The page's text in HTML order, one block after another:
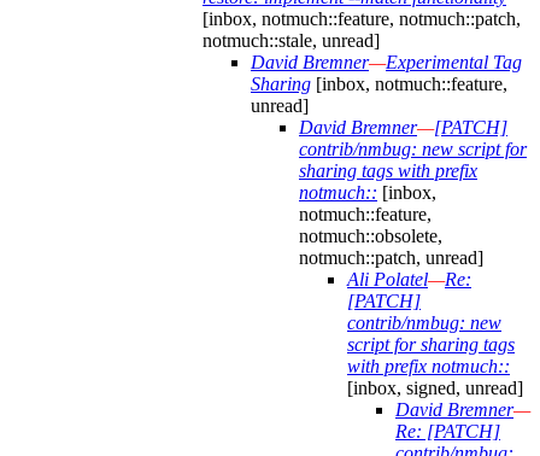
[inbox, notmuch::feature, notmuch::patch,
notmuch::stale, unread]
David Bremner—Experimental Tag
Sharing [inbox, notmuch::feature,
unread]
David Bremner—[PATCH]
contrib/nmbug: new script for
sharing tags with prefix
notmuch:: [inbox,
notmuch::feature,
notmuch::obsolete,
notmuch::patch, unread]
Ali Polatel—Re:
[PATCH]
contrib/nmbug: new
script for sharing tags
with prefix notmuch::
[inbox, signed, unread]
David Bremner—
Re: [PATCH]